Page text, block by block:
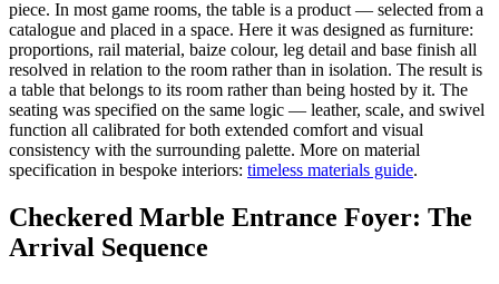
piece. In most game rooms, the table is a product — selected from a
catalogue and placed in a space. Here it was designed as furniture:
proportions, rail material, baize colour, leg detail and base finish all
resolved in relation to the room rather than in isolation. The result is
a table that belongs to its room rather than being hosted by it. The
seating was specified on the same logic — leather, scale, and swivel
function all calibrated for both extended comfort and visual
consistency with the surrounding palette. More on material
specification in bespoke interiors: timeless materials guide.
Checkered Marble Entrance Foyer: The
Arrival Sequence